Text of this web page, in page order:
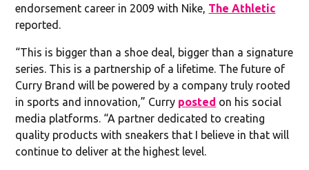
endorsement career in 2009 with Nike, The Athletic
reported.
“This is bigger than a shoe deal, bigger than a signature
series. This is a partnership of a lifetime. The future of
Curry Brand will be powered by a company truly rooted
in sports and innovation,” Curry posted on his social
media platforms. “A partner dedicated to creating
quality products with sneakers that I believe in that will
continue to deliver at the highest level.